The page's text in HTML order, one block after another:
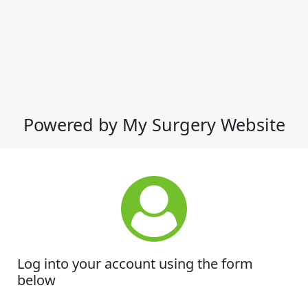
Powered by My Surgery Website
Log into your account using the form
below